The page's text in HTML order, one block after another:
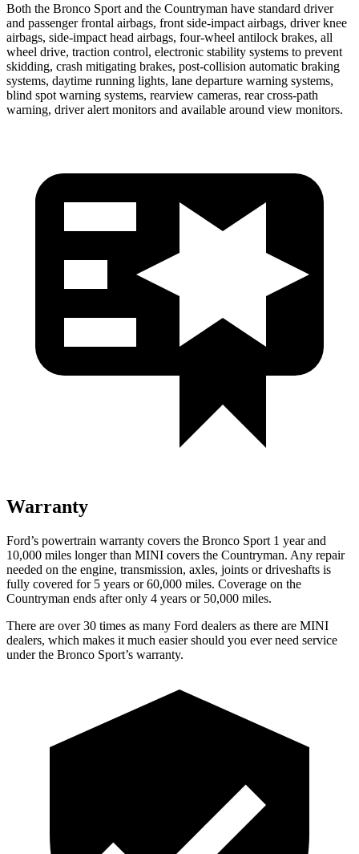
Both the Bronco Sport and the Countryman have standard driver
and passenger frontal airbags, front side-impact airbags, driver knee
airbags, side-impact head airbags, four-wheel antilock brakes, all
wheel drive, traction control, electronic stability systems to prevent
skidding, crash mitigating brakes, post-collision automatic braking
systems, daytime running lights, lane departure warning systems,
blind spot warning systems, rearview cameras, rear cross-path
warning, driver alert monitors and available around view monitors.
Warranty
Ford’s powertrain warranty covers the Bronco Sport 1 year and
10,000 miles longer than MINI covers the Countryman. Any repair
needed on the engine, transmission, axles, joints or driveshafts is
fully covered for 5 years or 60,000 miles. Coverage on the
Countryman ends after only 4 years or 50,000 miles.
There are over 30 times as many Ford dealers as there are MINI
dealers, which makes it much easier should you ever need service
under the Bronco Sport’s warranty.